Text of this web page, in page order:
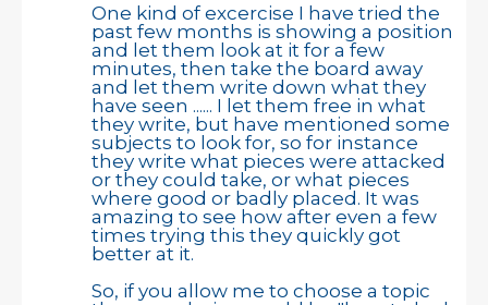
One kind of excercise I have tried the
past few months is showing a position
and let them look at it for a few
minutes, then take the board away
and let them write down what they
have seen ...... I let them free in what
they write, but have mentioned some
subjects to look for, so for instance
they write what pieces were attacked
or they could take, or what pieces
where good or badly placed. It was
amazing to see how after even a few
times trying this they quickly got
better at it.
So, if you allow me to choose a topic